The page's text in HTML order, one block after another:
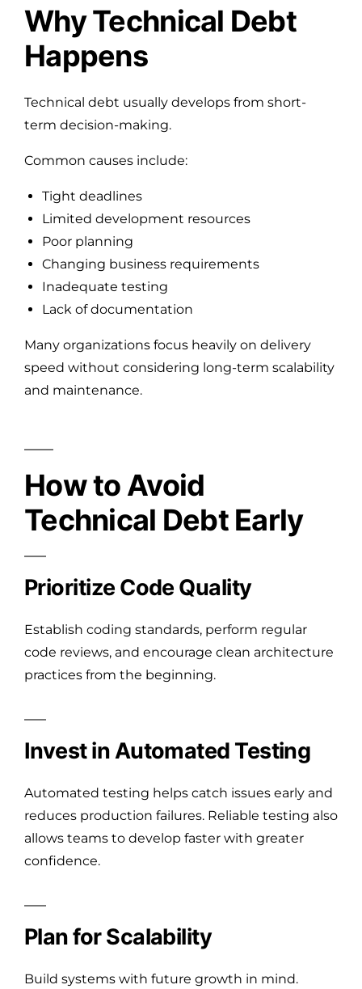
Why Technical Debt
Happens
Technical debt usually develops from short-
term decision-making.
Common causes include:
Tight deadlines
Limited development resources
Poor planning
Changing business requirements
Inadequate testing
Lack of documentation
Many organizations focus heavily on delivery
speed without considering long-term scalability
and maintenance.
How to Avoid
Technical Debt Early
Prioritize Code Quality
Establish coding standards, perform regular
code reviews, and encourage clean architecture
practices from the beginning.
Invest in Automated Testing
Automated testing helps catch issues early and
reduces production failures. Reliable testing also
allows teams to develop faster with greater
confidence.
Plan for Scalability
Build systems with future growth in mind.